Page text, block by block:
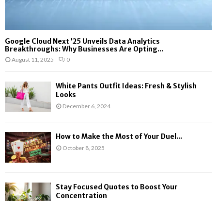
Google Cloud Next ’25 Unveils Data Analytics
Breakthroughs: Why Businesses Are Opting...
August 11, 2025 0
White Pants Outfit Ideas: Fresh & Stylish
Looks
December 6, 2024
How to Make the Most of Your Duel...
October 8, 2025
Stay Focused Quotes to Boost Your
Concentration